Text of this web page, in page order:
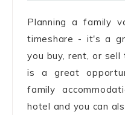
Planning a family
timeshare - it's a
you buy, rent, or
is a great
family
hotel and you can